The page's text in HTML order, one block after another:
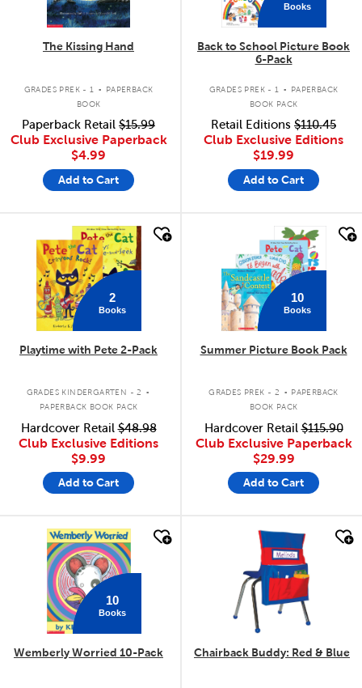
The Kissing Hand
GRADES PREK - 1 .
PAPERBACK
BOOK
Paperback Retail $15.99
Club Exclusive Paperback
$4.99
Add to Cart
Books
Back to School Picture Book
6-Pack
GRADES PREK - 1 .
PAPERBACK
BOOK PACK
Retail Editions $110.45
Club Exclusive Editions
$19.99
Add to Cart
quick look
2
Books
Playtime with Pete 2-Pack
GRADES KINDERGARTEN - 2 .
PAPERBACK BOOK PACK
Hardcover Retail$48.98
Club Exclusive Editions
$9.99
Add to Cart
10
Books
Summer Picture Book Pack
GRADES PREK - 2 . PAPERBACK
BOOK PACK
Hardcover Retail$115.90
Club Exclusive Paperback
$29.99
Add to Cart
quick look
10
Books
Wemberly Worried 10-Pack
quick look
Chairback Buddy: Red & Blue